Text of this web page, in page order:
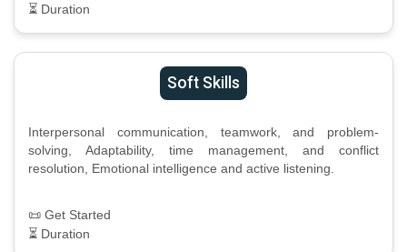
⏳ Duration
Soft Skills
Interpersonal communication, teamwork, and problem-
solving, Adaptability, time management, and conflict
resolution, Emotional intelligence and active listening.
📜 Get Started
⏳ Duration